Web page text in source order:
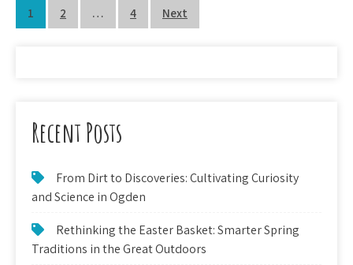
Posts
1 2 … 4 Next
Recent Posts
From Dirt to Discoveries: Cultivating Curiosity
and Science in Ogden
Rethinking the Easter Basket: Smarter Spring
Traditions in the Great Outdoors